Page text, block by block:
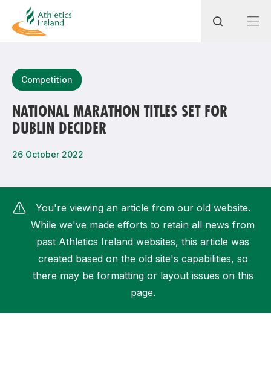
Most popular questions
How do I access my membership?
How can I find my nearest club?
Competition
NATIONAL MARATHON TITLES SET FOR
DUBLIN DECIDER
26 October 2022
You're viewing an article from our old website.
While we've made efforts to retain all news from
past Athletics Ireland websites, this article was
created based on the old site's capabilities, so
there may be formatting or layout issues on this
page.